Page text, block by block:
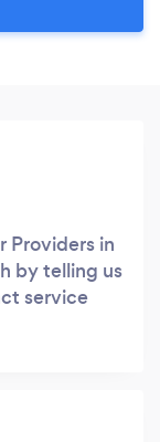
Providers in
by telling us
service